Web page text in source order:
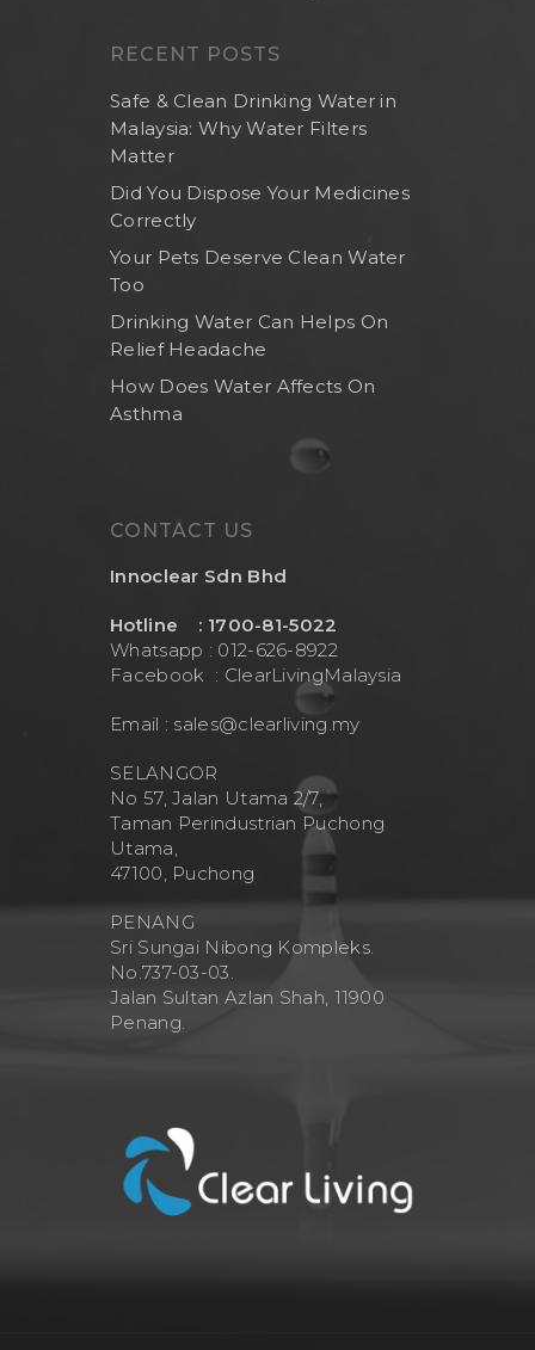
RECENT POSTS
Safe & Clean Drinking Water in
Malaysia: Why Water Filters
Matter
Did You Dispose Your Medicines
Correctly
Your Pets Deserve Clean Water
Too
Drinking Water Can Helps On
Relief Headache
How Does Water Affects On
Asthma
CONTACT US
Innoclear Sdn Bhd
Hotline : 1700-81-5022
Whatsapp : 012-626-8922
Facebook : ClearLivingMalaysia
Email : sales@clearliving.my
SELANGOR
No 57, Jalan Utama 2/7,
Taman Perindustrian Puchong
Utama,
47100, Puchong
PENANG
Sri Sungai Nibong Kompleks.
No.737-03-03.
Jalan Sultan Azlan Shah, 11900
Penang.